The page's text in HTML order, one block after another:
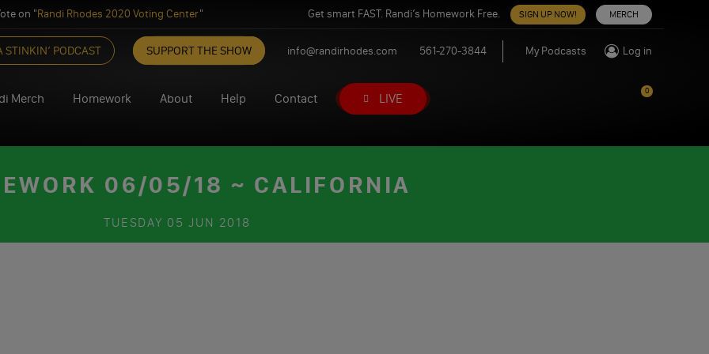
on "Randi Rhodes 2020 Voting Center" Get smart FAST. Randi’s Homework Free. SIGN UP NOW! MERCH
STINKIN’ PODCAST SUPPORT THE SHOW info@randirhodes.com 561-270-3844 My Podcasts Log in
Merch Homework About Help Contact LIVE 0
06/05/18 ~ CALIFORNIA
TUESDAY 05 JUN 2018